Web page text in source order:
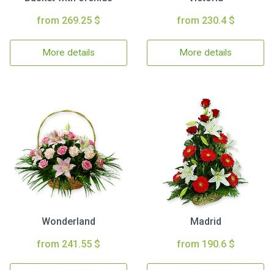
from 269.25 $
More details
from 230.4 $
More details
Wonderland
from 241.55 $
Madrid
from 190.6 $